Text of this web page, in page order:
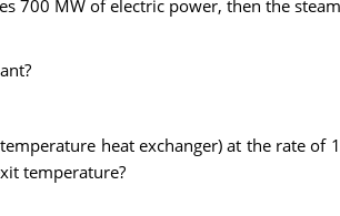
700 MW of electric power, then the
heat exchanger) at the rate
temperature?